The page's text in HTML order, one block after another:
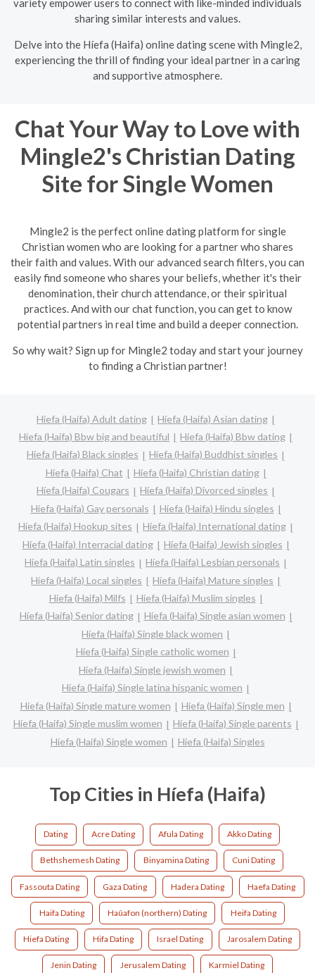
sharing similar interests and values.
Delve into the Híefa (Haifa) online dating scene with Mingle2,
experiencing the thrill of finding your ideal partner in a caring
and supportive atmosphere.
Chat Your Way to Love with
Mingle2's Christian Dating
Site for Single Women
Mingle2 is the perfect online dating platform for single
Christian women who are looking for a partner who shares
their faith and values. With our advanced search filters, you can
easily find someone who shares your beliefs, whether it's their
denomination, their church attendance, or their spiritual
practices. And with our chat function, you can get to know
potential partners in real time and build a deeper connection.
So why wait? Sign up for Mingle2 today and start your journey
to finding a Christian partner!
Híefa (Haifa) Adult dating
Híefa (Haifa) Asian dating
Híefa (Haifa) Bbw big and beautiful
Híefa (Haifa) Bbw dating
Híefa (Haifa) Black singles
Híefa (Haifa) Buddhist singles
Híefa (Haifa) Chat
Híefa (Haifa) Christian dating
Híefa (Haifa) Cougars
Híefa (Haifa) Divorced singles
Híefa (Haifa) Gay personals
Híefa (Haifa) Hindu singles
Híefa (Haifa) Hookup sites
Híefa (Haifa) International dating
Híefa (Haifa) Interracial dating
Híefa (Haifa) Jewish singles
Híefa (Haifa) Latin singles
Híefa (Haifa) Lesbian personals
Híefa (Haifa) Local singles
Híefa (Haifa) Mature singles
Híefa (Haifa) Milfs
Híefa (Haifa) Muslim singles
Híefa (Haifa) Senior dating
Híefa (Haifa) Single asian women
Híefa (Haifa) Single black women
Híefa (Haifa) Single catholic women
Híefa (Haifa) Single jewish women
Híefa (Haifa) Single latina hispanic women
Híefa (Haifa) Single mature women
Híefa (Haifa) Single men
Híefa (Haifa) Single muslim women
Híefa (Haifa) Single parents
Híefa (Haifa) Single women
Híefa (Haifa) Singles
Top Cities in Híefa (Haifa)
Dating Acre Dating Afula Dating Akko Dating
Bethshemesh Dating Binyamina Dating Cuni Dating
Fassouta Dating Gaza Dating Hadera Dating Haefa Dating
Haifa Dating Haûafon (northern) Dating Heifa Dating
Hiefa Dating Hifa Dating Israel Dating Jarosalem Dating
Jenin Dating Jerusalem Dating Karmiel Dating